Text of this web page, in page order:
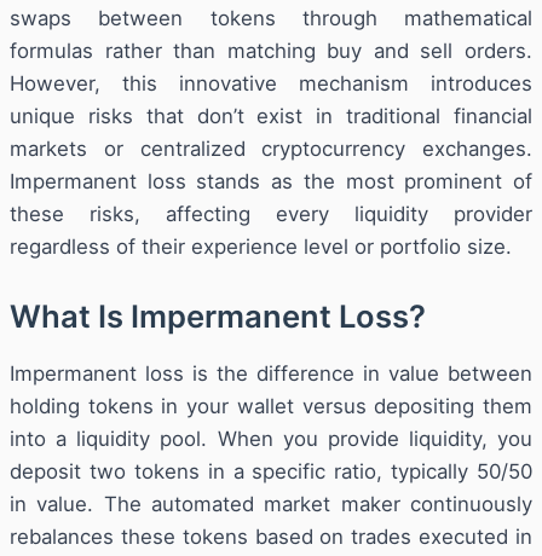
swaps between tokens through mathematical
formulas rather than matching buy and sell orders.
However, this innovative mechanism introduces
unique risks that don’t exist in traditional financial
markets or centralized cryptocurrency exchanges.
Impermanent loss stands as the most prominent of
these risks, affecting every liquidity provider
regardless of their experience level or portfolio size.
What Is Impermanent Loss?
Impermanent loss is the difference in value between
holding tokens in your wallet versus depositing them
into a liquidity pool. When you provide liquidity, you
deposit two tokens in a specific ratio, typically 50/50
in value. The automated market maker continuously
rebalances these tokens based on trades executed in